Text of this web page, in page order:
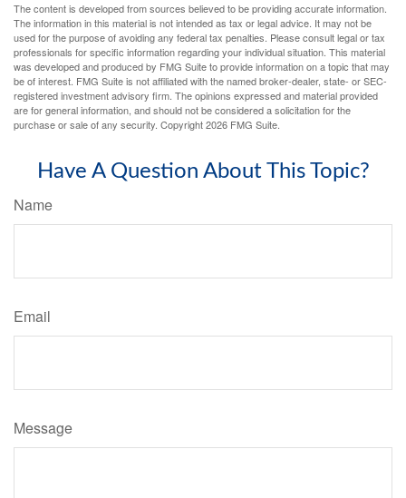
The content is developed from sources believed to be providing accurate information.
The information in this material is not intended as tax or legal advice. It may not be
used for the purpose of avoiding any federal tax penalties. Please consult legal or tax
professionals for specific information regarding your individual situation. This material
was developed and produced by FMG Suite to provide information on a topic that may
be of interest. FMG Suite is not affiliated with the named broker-dealer, state- or SEC-
registered investment advisory firm. The opinions expressed and material provided
are for general information, and should not be considered a solicitation for the
purchase or sale of any security. Copyright2026 FMG Suite.
Have A Question About This Topic?
Name
Email
Message